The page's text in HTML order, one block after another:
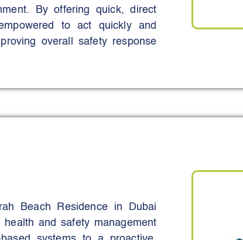
By offering quick, direct
to act quickly and
overall safety response
reduction in safety-related
Beach Residence in Dubai
and safety management